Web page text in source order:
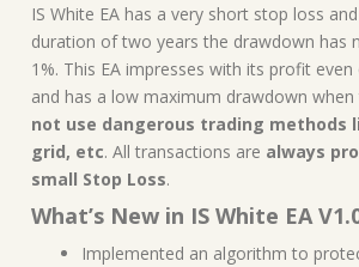
IS White EA has a very short stop loss
duration of two years the drawdown has
1%. This EA impresses with its profit
and has a low maximum drawdown when
not use dangerous trading methods
grid, etc. All transactions are always
small Stop Loss.
What’s New in IS White EA
Implemented an algorithm to